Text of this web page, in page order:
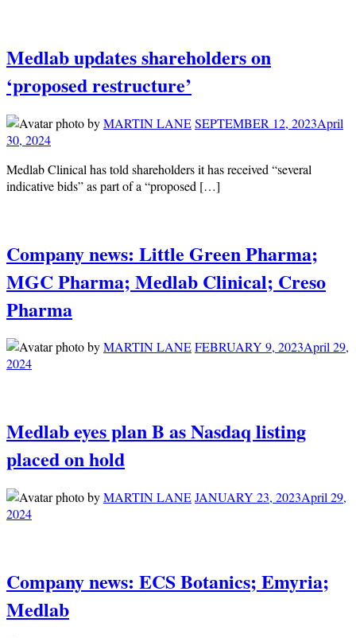
Medlab updates shareholders on
‘proposed restructure’
byMARTIN LANESEPTEMBER 12, 2023April
30, 2024
Medlab Clinical has told shareholders it has received “several
indicative bids” as part of a “proposed […]
Company news: Little Green Pharma;
MGC Pharma; Medlab Clinical; Creso
Pharma
byMARTIN LANEFEBRUARY 9, 2023April 29,
2024
Medlab eyes plan B as Nasdaq listing
placed on hold
byMARTIN LANEJANUARY 23, 2023April 29,
2024
Company news: ECS Botanics; Emyria;
Medlab